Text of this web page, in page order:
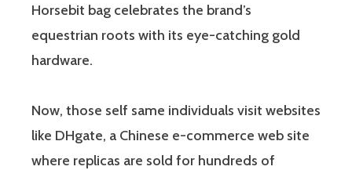
Horsebit bag celebrates the brand’s
equestrian roots with its eye-catching gold
hardware.
Now, those self same individuals visit websites
like DHgate, a Chinese e-commerce web site
where replicas are sold for hundreds of